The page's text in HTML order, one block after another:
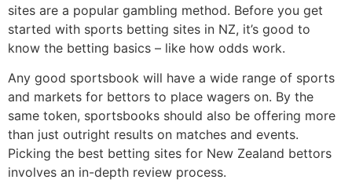
sites are a popular gambling method. Before you get
started with sports betting sites in NZ, it’s good to
know the betting basics – like how odds work.
Any good sportsbook will have a wide range of sports
and markets for bettors to place wagers on. By the
same token, sportsbooks should also be offering more
than just outright results on matches and events.
Picking the best betting sites for New Zealand bettors
involves an in-depth review process.